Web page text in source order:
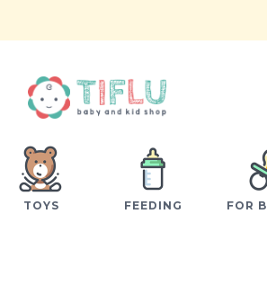
TOYS FEEDING FOR